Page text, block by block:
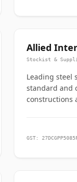
Allied
Stockist &
Leading steel
standard and
constructions
GST: